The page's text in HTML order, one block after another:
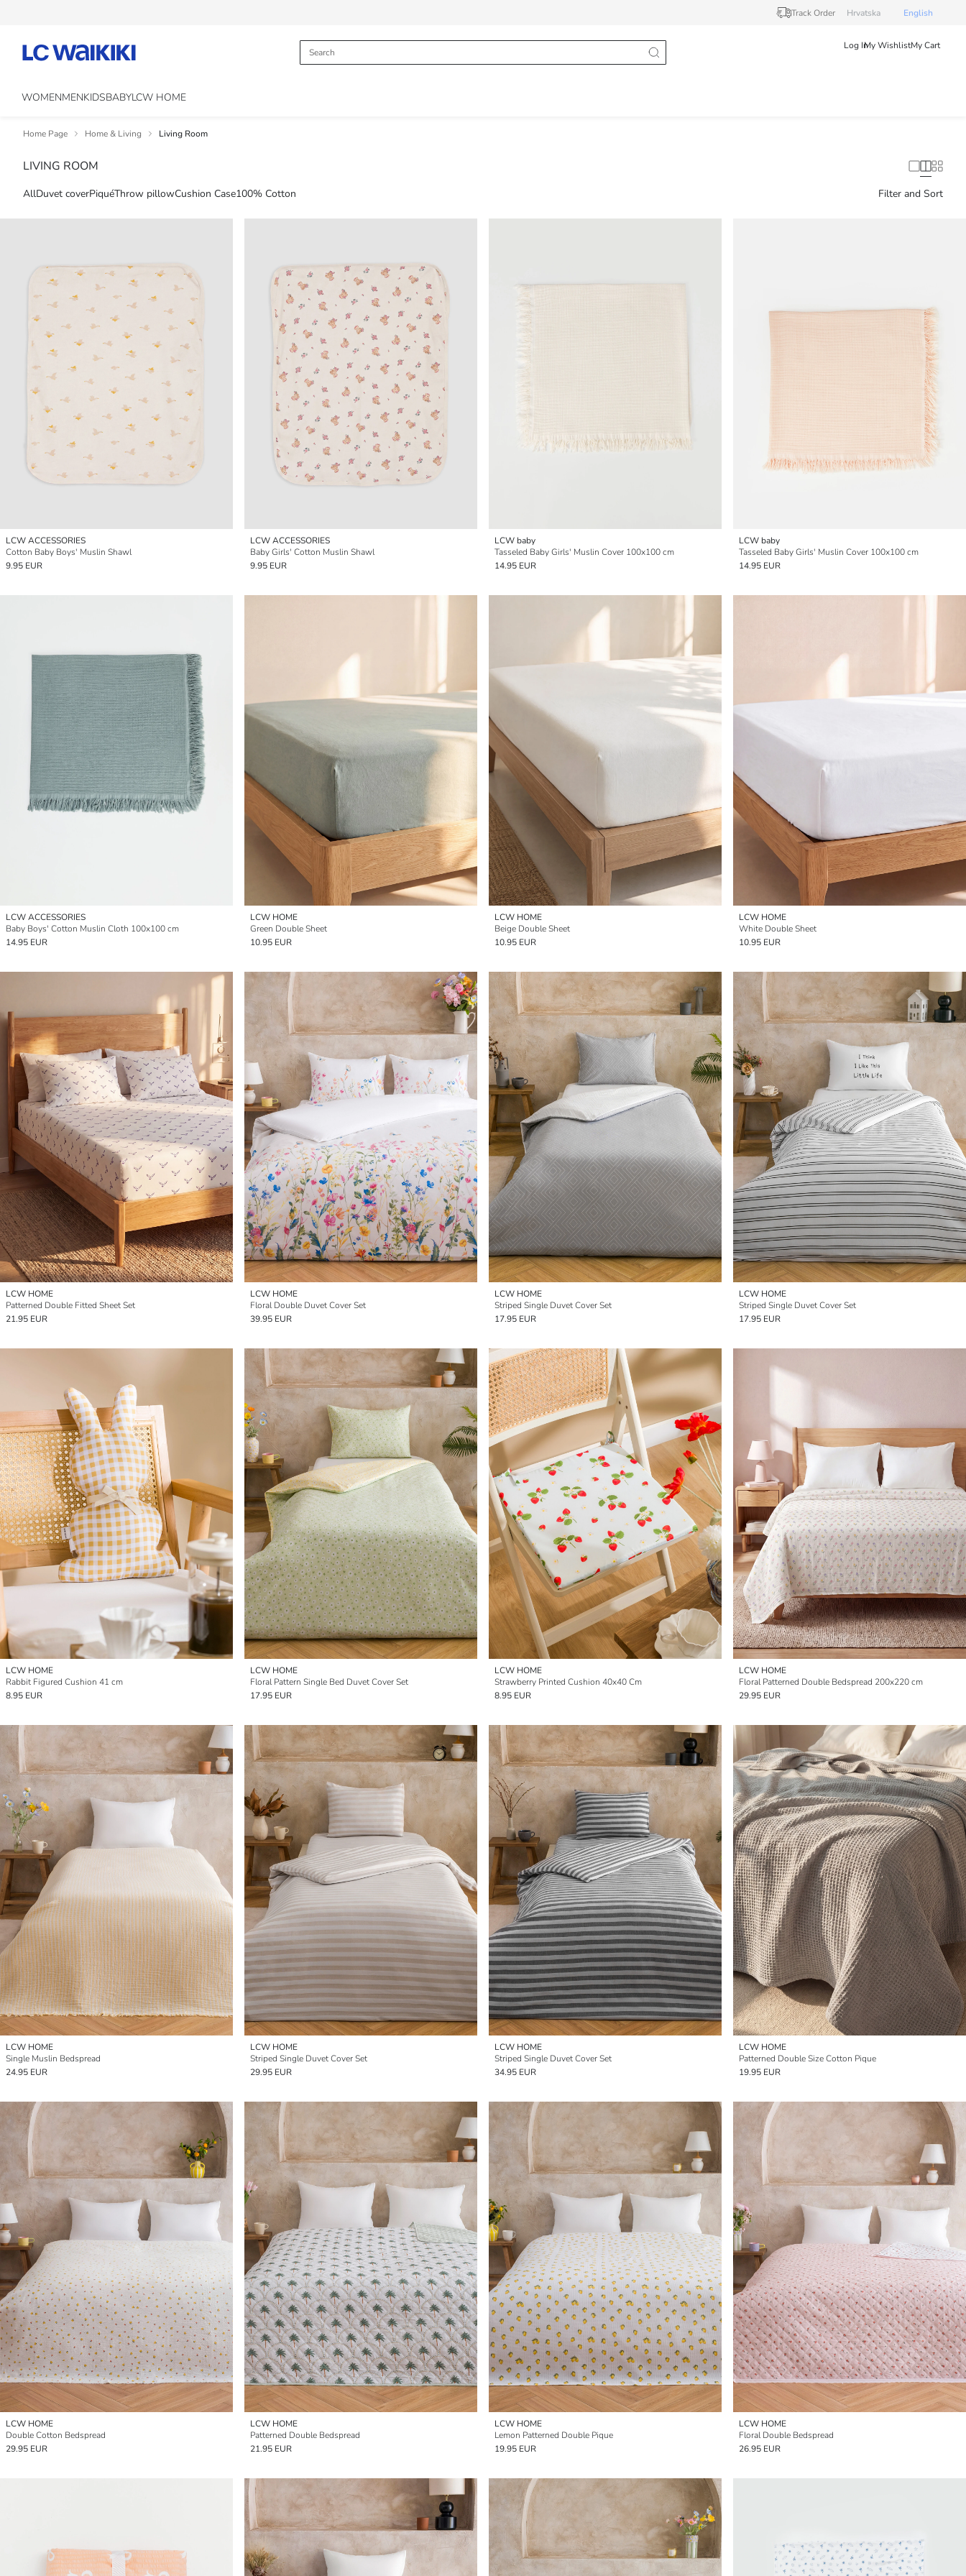
Track Order Hrvatska English
Log InMy WishlistMy Cart
WOMENMENKIDSBABYLCW HOME
Home Page Home & Living Living Room
LIVING ROOM
AllDuvet coverPiquéThrow pillowCushion Case100% Cotton Filter and Sort
LCW ACCESSORIES
Cotton Baby Boys' Muslin Shawl
9.95 EUR
LCW ACCESSORIES
Baby Girls' Cotton Muslin Shawl
9.95 EUR
LCW baby
Tasseled Baby Girls' Muslin Cover 100x100 cm
14.95 EUR
LCW baby
Tasseled Baby Girls' Muslin Cover 100x100 cm
14.95 EUR
LCW ACCESSORIES
Baby Boys' Cotton Muslin Cloth 100x100 cm
14.95 EUR
LCW HOME
Green Double Sheet
10.95 EUR
LCW HOME
Beige Double Sheet
10.95 EUR
LCW HOME
White Double Sheet
10.95 EUR
LCW HOME
Patterned Double Fitted Sheet Set
21.95 EUR
LCW HOME
Floral Double Duvet Cover Set
39.95 EUR
LCW HOME
Striped Single Duvet Cover Set
17.95 EUR
LCW HOME
Striped Single Duvet Cover Set
17.95 EUR
LCW HOME
Rabbit Figured Cushion 41 cm
8.95 EUR
LCW HOME
Floral Pattern Single Bed Duvet Cover Set
17.95 EUR
LCW HOME
Strawberry Printed Cushion 40x40 Cm
8.95 EUR
LCW HOME
Floral Patterned Double Bedspread 200x220 cm
29.95 EUR
LCW HOME
Single Muslin Bedspread
24.95 EUR
LCW HOME
Striped Single Duvet Cover Set
29.95 EUR
LCW HOME
Striped Single Duvet Cover Set
34.95 EUR
LCW HOME
Patterned Double Size Cotton Pique
19.95 EUR
LCW HOME
Double Cotton Bedspread
29.95 EUR
LCW HOME
Patterned Double Bedspread
21.95 EUR
LCW HOME
Lemon Patterned Double Pique
19.95 EUR
LCW HOME
Floral Double Bedspread
26.95 EUR